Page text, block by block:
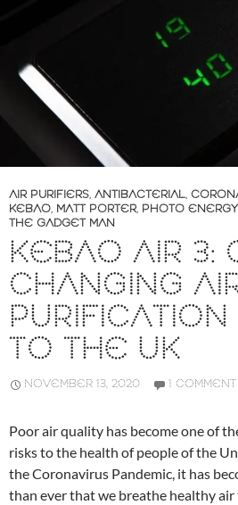
AIR PURIFIERS, ANTIBACTERIAL,
KEBAO, MATT PORTER, PHOTO ENERGY
THE GADGET MAN
KEBAO AIR 3:
CHANGING
TO THE UK
NOVEMBER 13, 2020 1 COMMENT
Poor air quality has become one of
risks to the health of people of the
the Coronavirus Pandemic, it has
than ever that we breathe healthy